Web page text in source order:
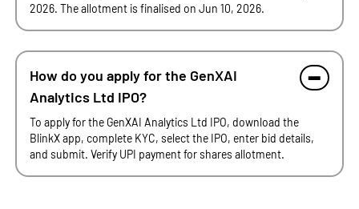
2026. The allotment is finalised on Jun 10, 2026.
How do you apply for the GenXAI
Analytics Ltd IPO?
To apply for the GenXAI Analytics Ltd IPO, download the
BlinkX app, complete KYC, select the IPO, enter bid details,
and submit. Verify UPI payment for shares allotment.